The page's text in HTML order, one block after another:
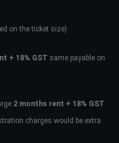
on the ticket size)
+ 18% GST same payable on
2 months rent + 18% GST
charges would be extra
Sign Up